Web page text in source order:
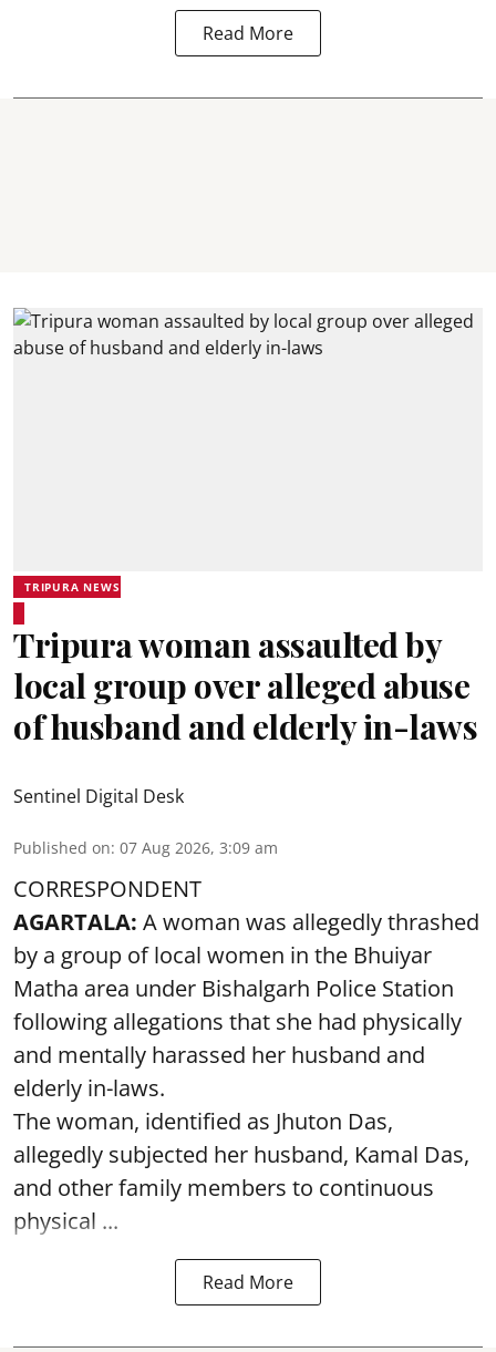
Read More
TRIPURA NEWS
Tripura woman assaulted by
local group over alleged abuse
of husband and elderly in-laws
Sentinel Digital Desk
Published on: 07 Aug 2026, 3:09 am
CORRESPONDENT
AGARTALA: A woman was allegedly thrashed
by a group of local women in the Bhuiyar
Matha area under Bishalgarh Police Station
following allegations that she had physically
and mentally harassed her husband and
elderly in-laws.
The woman, identified as Jhuton Das,
allegedly subjected her husband, Kamal Das,
and other family members to continuous
physical ...
Read More